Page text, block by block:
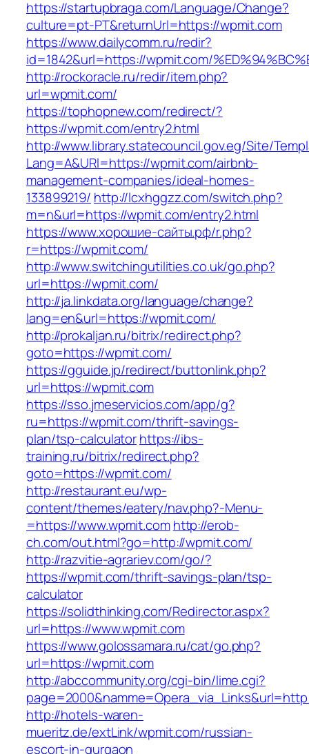
https://startupbraga.com/Language/Change?
culture=pt-PT&returnUrl=https://wpmit.com
https://www.dailycomm.ru/redir?
id=1842&url=https://wpmit.com/
http://rockoracle.ru/redir/item.php?
url=wpmit.com/
https://tophopnew.com/redirect/?
https://wpmit.com/entry2.html
http://www.library.statecouncil.gov.eg/Site/
Lang=A&URl=https://wpmit.com/airbnb-
management-companies/ideal-homes-
133899219/ http://lcxhggzz.com/switch.php?
m=n&url=https://wpmit.com/entry2.html
https://www.хорошие-сайты.рф/r.php?
r=https://wpmit.com/
http://www.switchingutilities.co.uk/go.php?
url=https://wpmit.com/
http://ja.linkdata.org/language/change?
lang=en&url=https://wpmit.com/
http://prokaljan.ru/bitrix/redirect.php?
goto=https://wpmit.com/
https://gguide.jp/redirect/buttonlink.php?
url=https://wpmit.com
https://sso.jmeservicios.com/app/g?
ru=https://wpmit.com/thrift-savings-
plan/tsp-calculatorhttps://ibs-
training.ru/bitrix/redirect.php?
goto=https://wpmit.com/
http://restaurant.eu/wp-
content/themes/eatery/nav.php?-Menu-
=https://www.wpmit.comhttp://erob-
ch.com/out.html?go=http://wpmit.com/
http://razvitie-agrariev.com/go/?
https://wpmit.com/thrift-savings-plan/tsp-
calculator
https://solidthinking.com/Redirector.aspx?
url=https://www.wpmit.com
https://www.golossamara.ru/cat/go.php?
url=https://wpmit.com
http://abccommunity.org/cgi-bin/lime.cgi?
http://hotels-waren-
mueritz.de/extLink/wpmit.com/russian-
escort-in-gurgaon